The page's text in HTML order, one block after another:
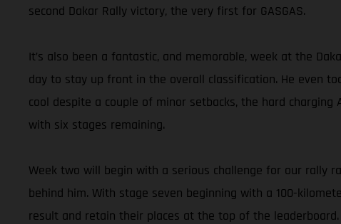
second Dakar Rally victory, the very first for GASGAS.
It’s also been a fantastic, and memorable, week at the
day to stay up front in the overall classification. He even
cool despite a couple of minor setbacks, the hard
with six stages remaining.
Week two will begin with a serious challenge for our rally
behind him. With stage seven beginning with a 100-
result and retain their places at the top of the leaderboard.